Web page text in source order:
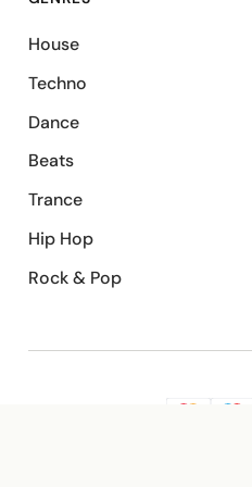
House
Techno
Dance
Beats
Trance
Hip Hop
Rock & Pop